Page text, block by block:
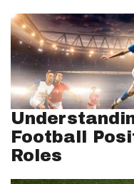
Football
Roles